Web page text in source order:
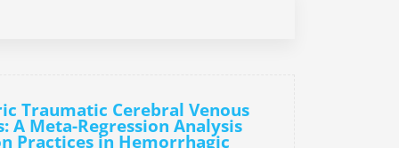
Traumatic Cerebral Venous
A Meta-Regression Analysis
Practices in Hemorrhagic